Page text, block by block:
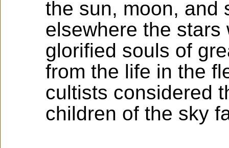
the sun, moon, and
elsewhere the
glorified souls of
from the life in the
cultists considered
children of the sky